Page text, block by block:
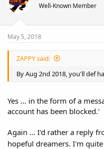
Well-Known Member
May 5, 2018
ZAPPY said:
By Aug 2nd 2018, you'll def
Yes ... in the form of a
account has been blocked.'
Again ... I'd rather a reply
hopeful dreamers. I'm